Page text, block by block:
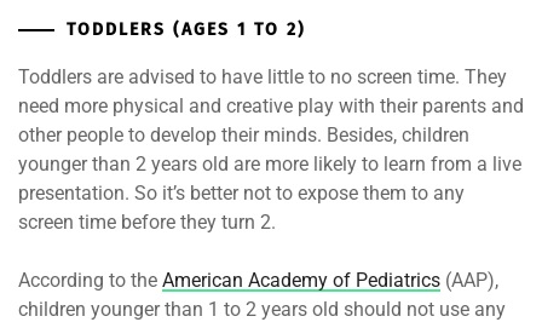
TODDLERS (AGES 1 TO 2)
Toddlers are advised to have little to no screen time. They
need more physical and creative play with their parents and
other people to develop their minds. Besides, children
younger than 2 years old are more likely to learn from a live
presentation. So it’s better not to expose them to any
screen time before they turn 2.
According to the American Academy of Pediatrics (AAP),
children younger than 1 to 2 years old should not use any